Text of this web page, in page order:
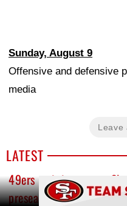
Sunday, August 9
Offensive and defensive
media
Leave
LATEST
49ers training camp:
preseason, Purdy